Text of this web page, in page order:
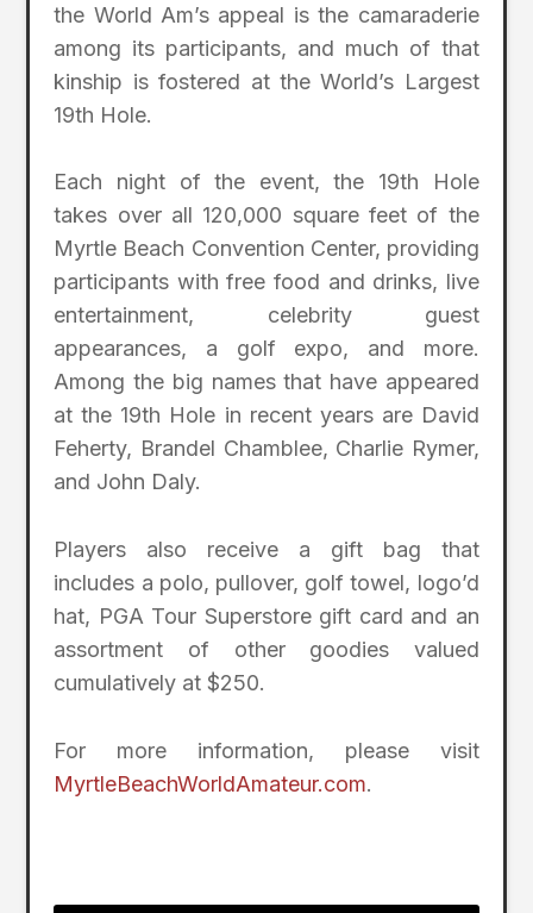
the World Am’s appeal is the camaraderie
among its participants, and much of that
kinship is fostered at the World’s Largest
19th Hole.
Each night of the event, the 19th Hole
takes over all 120,000 square feet of the
Myrtle Beach Convention Center, providing
participants with free food and drinks, live
entertainment, celebrity guest
appearances, a golf expo, and more.
Among the big names that have appeared
at the 19th Hole in recent years are David
Feherty, Brandel Chamblee, Charlie Rymer,
and John Daly.
Players also receive a gift bag that
includes a polo, pullover, golf towel, logo’d
hat, PGA Tour Superstore gift card and an
assortment of other goodies valued
cumulatively at $250.
For more information, please visit
MyrtleBeachWorldAmateur.com.